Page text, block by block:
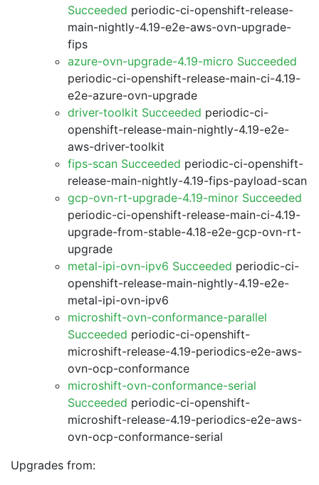
Succeeded periodic-ci-openshift-release-
main-nightly-4.19-e2e-aws-ovn-upgrade-
fips
azure-ovn-upgrade-4.19-micro Succeeded
periodic-ci-openshift-release-main-ci-4.19-
e2e-azure-ovn-upgrade
driver-toolkit Succeeded periodic-ci-
openshift-release-main-nightly-4.19-e2e-
aws-driver-toolkit
fips-scan Succeeded periodic-ci-openshift-
release-main-nightly-4.19-fips-payload-scan
gcp-ovn-rt-upgrade-4.19-minor Succeeded
periodic-ci-openshift-release-main-ci-4.19-
upgrade-from-stable-4.18-e2e-gcp-ovn-rt-
upgrade
metal-ipi-ovn-ipv6 Succeeded periodic-ci-
openshift-release-main-nightly-4.19-e2e-
metal-ipi-ovn-ipv6
microshift-ovn-conformance-parallel
Succeeded periodic-ci-openshift-
microshift-release-4.19-periodics-e2e-aws-
ovn-ocp-conformance
microshift-ovn-conformance-serial
Succeeded periodic-ci-openshift-
microshift-release-4.19-periodics-e2e-aws-
ovn-ocp-conformance-serial
Upgrades from: